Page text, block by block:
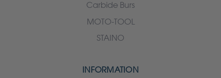
Carbide Burs
MOTO-TOOL
STAINO
INFORMATION